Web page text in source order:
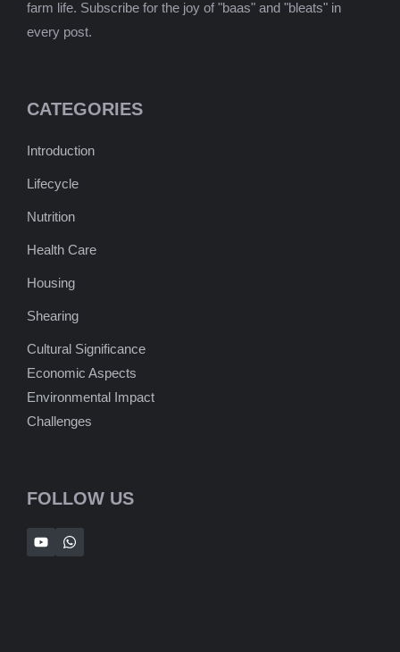
farm life. Subscribe for the joy of "baas" and "bleats" in
every post.
CATEGORIES
Introduction
Lifecycle
Nutrition
Health Care
Housing
Shearing
Cultural Significance
Economic Aspects
Environmental Impact
Challenges
FOLLOW US